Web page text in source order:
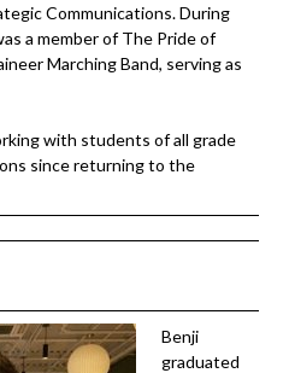
Communications. During
a member of The Pride of
Marching Band, serving as
with students of all grade
since returning to the
Benji
graduated